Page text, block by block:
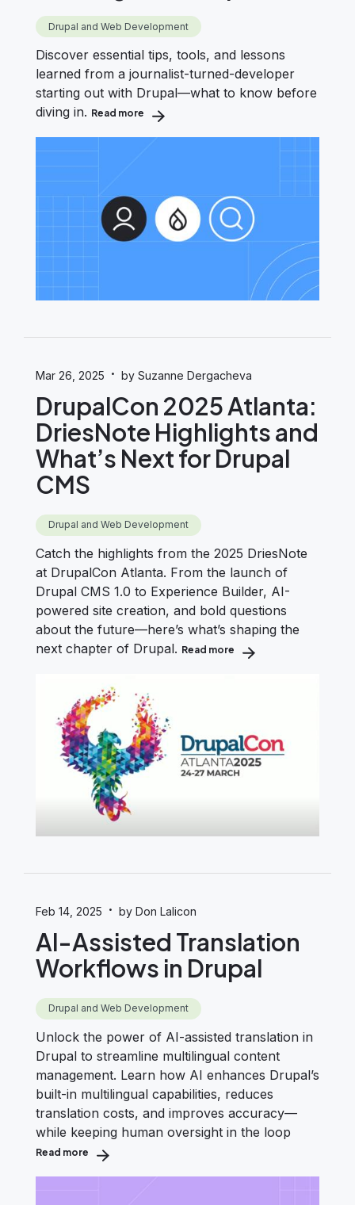
Drupal and Web Development
Discover essential tips, tools, and lessons
learned from a journalist-turned-developer
starting out with Drupal—what to know before
diving in. Read more about What I Wish I Knew When Starting
Mar 26, 2025 · by Suzanne Dergacheva
DrupalCon 2025 Atlanta:
DriesNote Highlights and
What’s Next for Drupal
CMS
Drupal and Web Development
Catch the highlights from the 2025 DriesNote
at DrupalCon Atlanta. From the launch of
Drupal CMS 1.0 to Experience Builder, AI-
powered site creation, and bold questions
about the future—here’s what’s shaping the
next chapter of Drupal. Read more about DrupalCon 2025
Feb 14, 2025 · by Don Lalicon
AI-Assisted Translation
Workflows in Drupal
Drupal and Web Development
Unlock the power of AI-assisted translation in
Drupal to streamline multilingual content
management. Learn how AI enhances Drupal’s
built-in multilingual capabilities, reduces
translation costs, and improves accuracy—
while keeping human oversight in the loop
Read more about AI-Assisted Translation Workflows in Drupal